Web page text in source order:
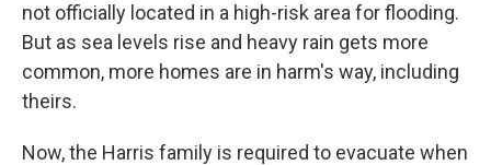
not officially located in a high-risk area for flooding.
But as sea levels rise and heavy rain gets more
common, more homes are in harm's way, including
theirs.
Now, the Harris family is required to evacuate when